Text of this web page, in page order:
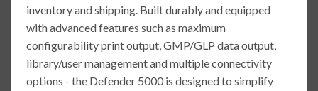
inventory and shipping. Built durably and equipped
with advanced features such as maximum
configurability print output, GMP/GLP data output,
library/user management and multiple connectivity
options - the Defender 5000 is designed to simplify